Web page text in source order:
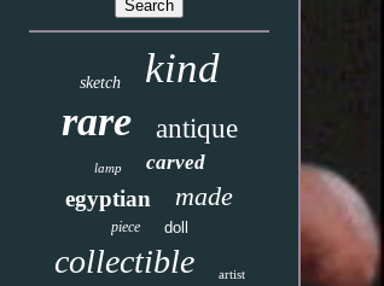
sketch kind
rare antique
lamp carved
egyptian made
piece doll
collectible artist